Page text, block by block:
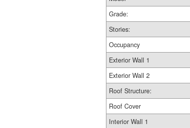
Grade:
Stories:
Occupancy
Exterior Wall 1
Exterior Wall 2
Roof Structure:
Roof Cover
Interior Wall 1